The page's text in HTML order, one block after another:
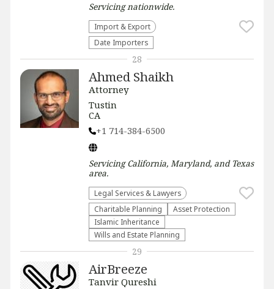
Servicingnationwide.
Import & Export
Date Importers
Ahmed Shaikh
Attorney
Tustin
CA
+1 714-384-6500
ServicingCalifornia, Maryland, and Texas
area.
Legal Services & Lawyers
Charitable Planning
Asset Protection
Islamic Inheritance
Wills and Estate Planning
28
AirBreeze
Tanvir Qureshi
29